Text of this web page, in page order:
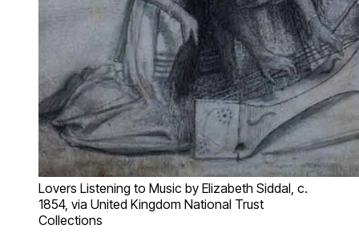
Lovers Listening to Music by Elizabeth Siddal, c.
1854, via United Kingdom National Trust
Collections